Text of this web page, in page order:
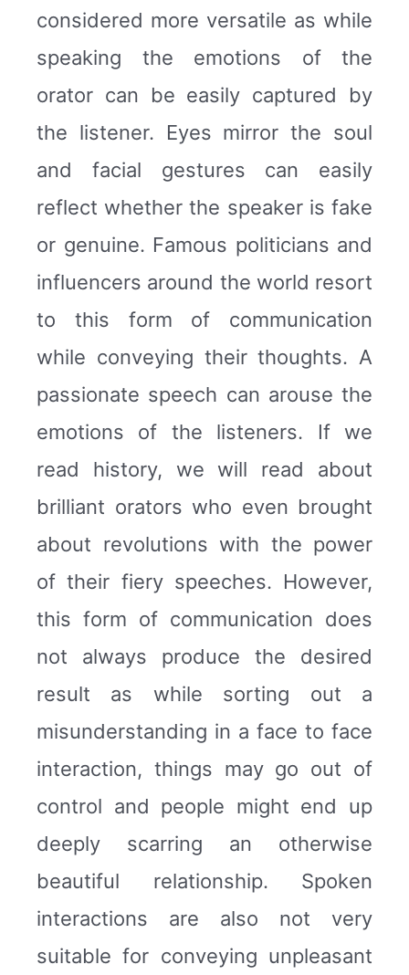
considered more versatile as while
speaking the emotions of the
orator can be easily captured by
the listener. Eyes mirror the soul
and facial gestures can easily
reflect whether the speaker is fake
or genuine. Famous politicians and
influencers around the world resort
to this form of communication
while conveying their thoughts. A
passionate speech can arouse the
emotions of the listeners. If we
read history, we will read about
brilliant orators who even brought
about revolutions with the power
of their fiery speeches. However,
this form of communication does
not always produce the desired
result as while sorting out a
misunderstanding in a face to face
interaction, things may go out of
control and people might end up
deeply scarring an otherwise
beautiful relationship. Spoken
interactions are also not very
suitable for conveying unpleasant